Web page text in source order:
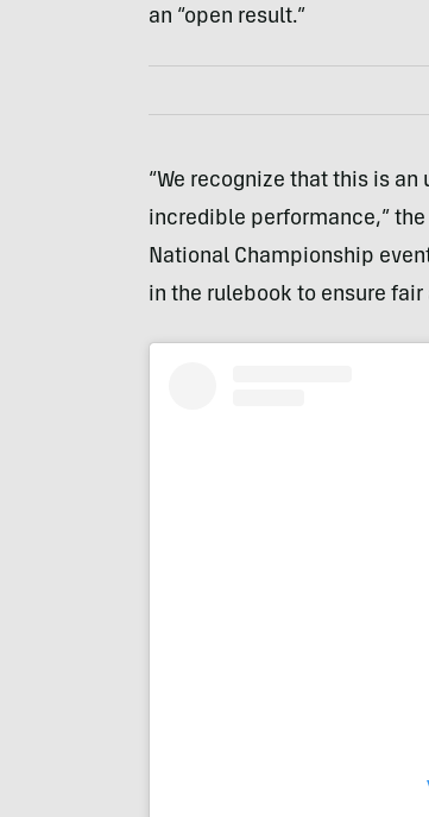
an “open result.”
“We recognize that this is
incredible performance,” the
National Championship
in the rulebook to ensure